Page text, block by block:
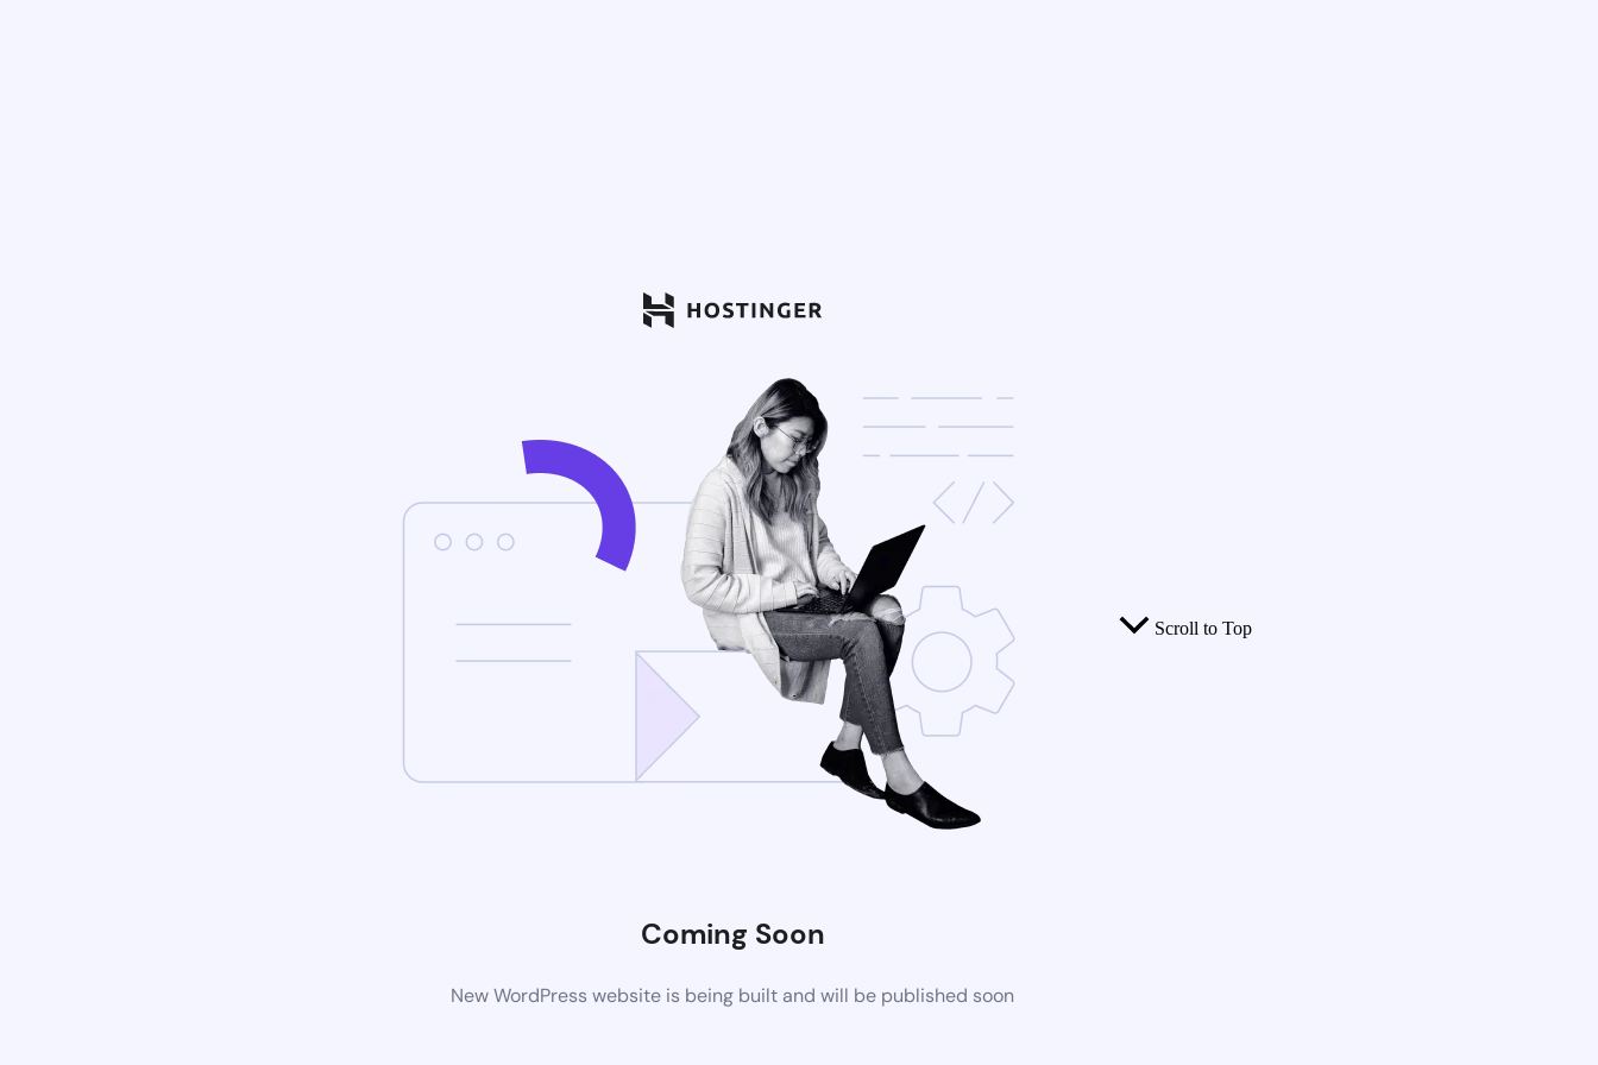
Coming Soon
New WordPress website is being built and will be published soon
Scroll to Top